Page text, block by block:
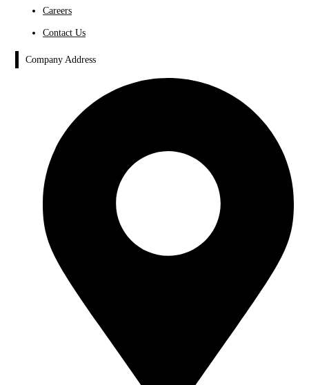
Careers
Contact Us
Company Address